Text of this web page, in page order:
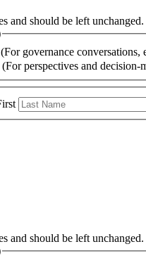
and should be left unchanged.
governance conversations,
perspectives and decision-
and should be left unchanged.